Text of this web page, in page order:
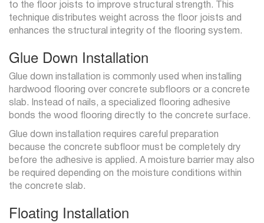
to the floor joists to improve structural strength. This
technique distributes weight across the floor joists and
enhances the structural integrity of the flooring system.
Glue Down Installation
Glue down installation is commonly used when installing
hardwood flooring over concrete subfloors or a concrete
slab. Instead of nails, a specialized flooring adhesive
bonds the wood flooring directly to the concrete surface.
Glue down installation requires careful preparation
because the concrete subfloor must be completely dry
before the adhesive is applied. A moisture barrier may also
be required depending on the moisture conditions within
the concrete slab.
Floating Installation